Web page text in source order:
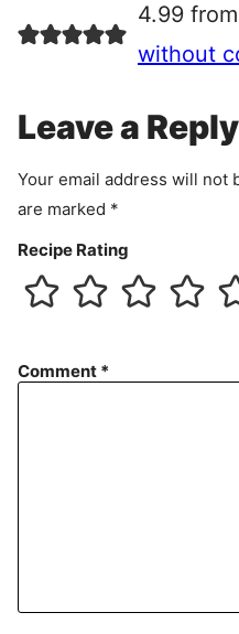
e
e
n
4.99
without
Leave a Reply
Your email address will not
are marked *
Recipe Rating
Comment *